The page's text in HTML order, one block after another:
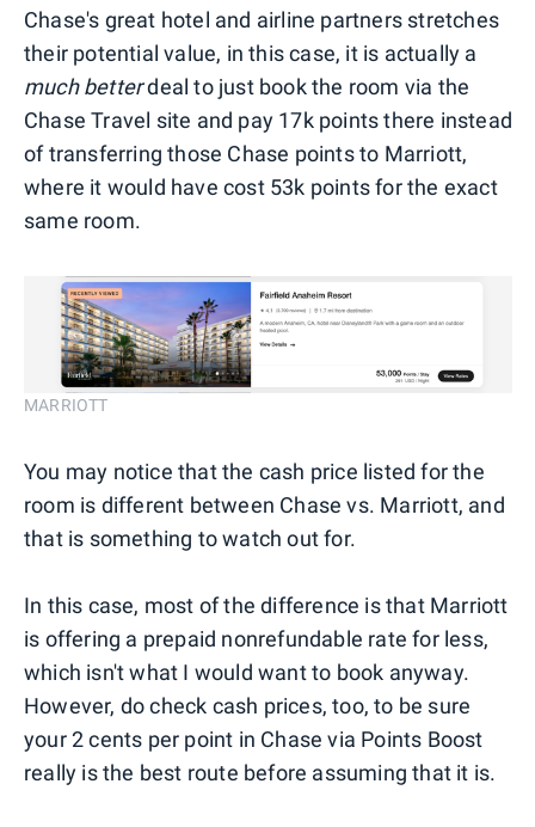
Chase's great hotel and airline partners stretches
their potential value, in this case, it is actually a
much betterdeal to just book the room via the
Chase Travel site and pay 17k points there instead
of transferring those Chase points to Marriott,
where it would have cost 53k points for the exact
same room.
MARRIOTT
You may notice that the cash price listed for the
room is different between Chase vs. Marriott, and
that is something to watch out for.
In this case, most of the difference is that Marriott
is offering a prepaid nonrefundable rate for less,
which isn't what I would want to book anyway.
However, do check cash prices, too, to be sure
your 2 cents per point in Chase via Points Boost
really is the best route before assuming that it is.